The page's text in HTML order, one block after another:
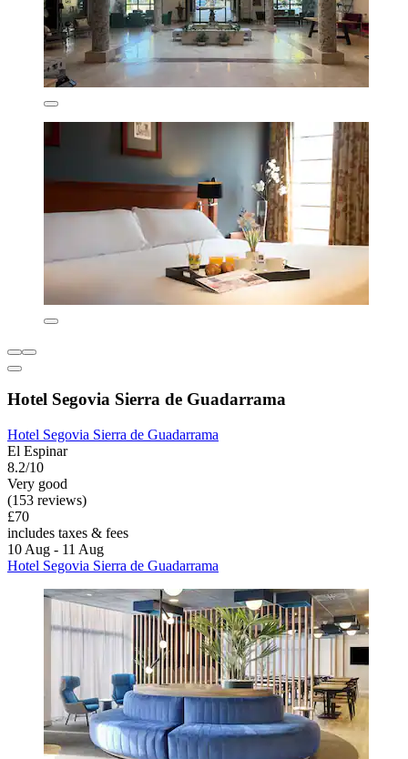
Hotel Segovia Sierra de Guadarrama
Hotel Segovia Sierra de Guadarrama
El Espinar
8.2/10
Very good
(153 reviews)
£70
includes taxes & fees
10 Aug - 11 Aug
Hotel Segovia Sierra de Guadarrama